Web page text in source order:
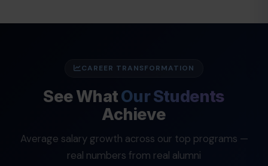
CAREER TRANSFORMATION
See WhatOur Students
Achieve
Average salary growth across our top programs —
real numbers from real alumni